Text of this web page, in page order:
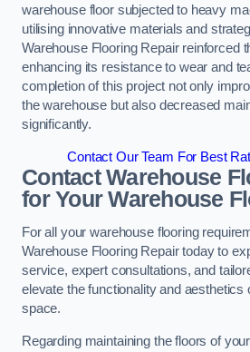
warehouse floor subjected to heavy
utilising innovative materials and
Warehouse Flooring Repair reinforced
enhancing its resistance to wear and
completion of this project not only
the warehouse but also decreased
significantly.
Contact Our Team For Best
Contact Warehouse
for Your Warehouse
For all your warehouse flooring
Warehouse Flooring Repair today to
service, expert consultations, and
elevate the functionality and aesthetics
space.
Regarding maintaining the floors of